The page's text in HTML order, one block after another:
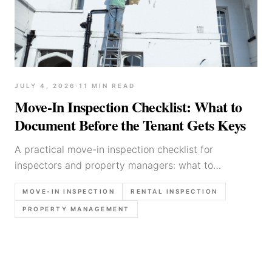
JULY 4, 2026 · 11 MIN READ
Move-In Inspection Checklist: What to
Document Before the Tenant Gets Keys
A practical move-in inspection checklist for
inspectors and property managers: what to
document before key handoff, what photos to
capture, and how to create a baseline that holds up
later.
MOVE-IN INSPECTION RENTAL INSPECTION
PROPERTY MANAGEMENT